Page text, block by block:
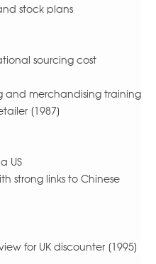
stock plans
sourcing cost
and merchandising training
[1987]
US
strong links to Chinese
for UK discounter [1995]